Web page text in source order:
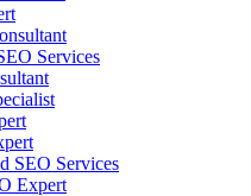
Services
SEO Services
Expert